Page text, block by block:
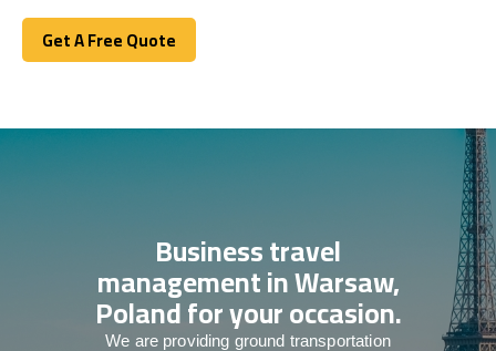
Get A Free Quote
Get A Free Quote
Business travel
management in Warsaw,
Poland for your occasion.
We are providing ground transportation